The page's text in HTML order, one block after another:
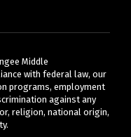
Middle
with federal law, our
programs, employment
against any
religion, national origin,